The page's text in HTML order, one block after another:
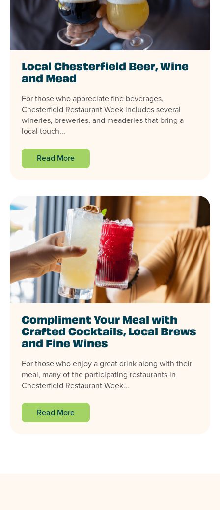
Local Chesterfield Beer, Wine
and Mead
For those who appreciate fine beverages,
Chesterfield Restaurant Week includes several
wineries, breweries, and meaderies that bring a
local touch...
Read More
Compliment Your Meal with
Crafted Cocktails, Local Brews
and Fine Wines
For those who enjoy a great drink along with their
meal, many of the participating restaurants in
Chesterfield Restaurant Week...
Read More